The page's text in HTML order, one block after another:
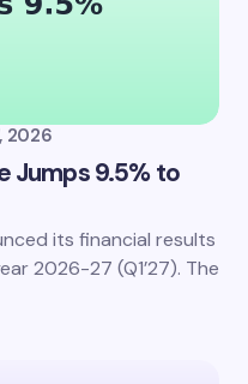
2026
Jumps 9.5% to
its financial results
2026-27 (Q1’27). The